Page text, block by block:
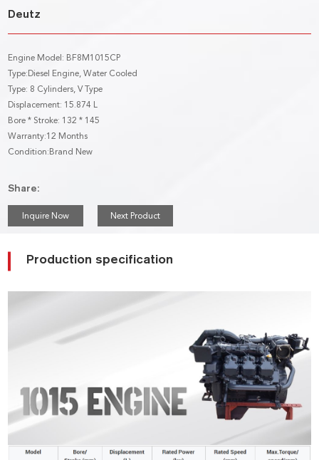
Deutz
Engine Model: BF8M1015CP
Type:Diesel Engine, Water Cooled
Type: 8 Cylinders, V Type
Displacement: 15.874 L
Bore * Stroke: 132 * 145
Warranty:12 Months
Condition:Brand New
Share:
Inquire Now Next Product
Production specification